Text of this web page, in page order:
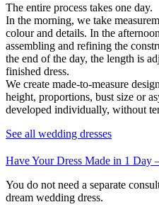
The entire process takes one day.
In the morning, we take
colour and details. In the
assembling and refining the
the end of the day, the length is
finished dress.
We create made-to-measure
height, proportions, bust size or
developed individually, without
See all wedding dresses
Have Your Dress Made in 1 Day
You do not need a separate
dream wedding dress.